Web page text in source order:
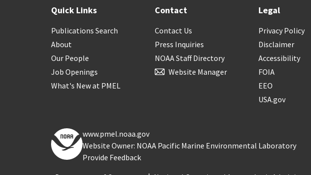
Quick Links
Publications Search
About
Our People
Job Openings
What's New at PMEL
Contact
Contact Us
Press Inquiries
NOAA Staff Directory
Website Manager
Legal
Privacy Policy
Disclaimer
Accessibility
FOIA
EEO
USA.gov
www.pmel.noaa.gov
Website Owner: NOAA Pacific Marine Environmental Laboratory
Provide Feedback